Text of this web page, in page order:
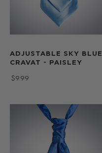
ADJUSTABLE SKY BLUE
CRAVAT - PAISLEY
$‌9.99